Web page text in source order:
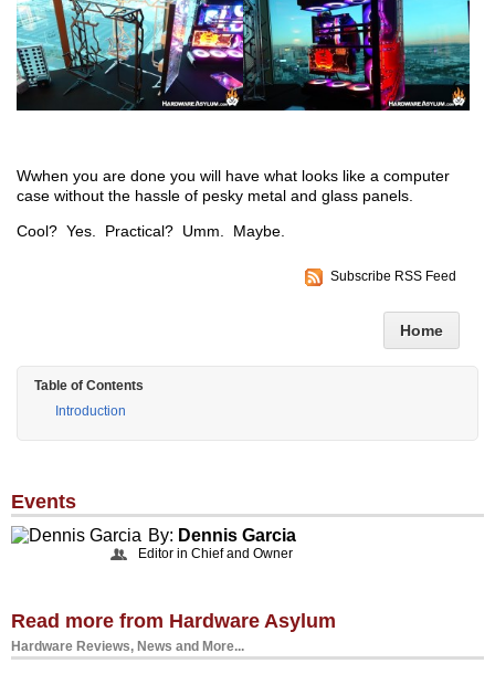
Wwhen you are done you will have what looks like a computer
case without the hassle of pesky metal and glass panels.
Cool? Yes. Practical? Umm. Maybe.
Subscribe RSS Feed
Home
Table of Contents
Introduction
Events
By: Dennis Garcia
Editor in Chief and Owner
Read more from Hardware Asylum
Hardware Reviews, News and More...